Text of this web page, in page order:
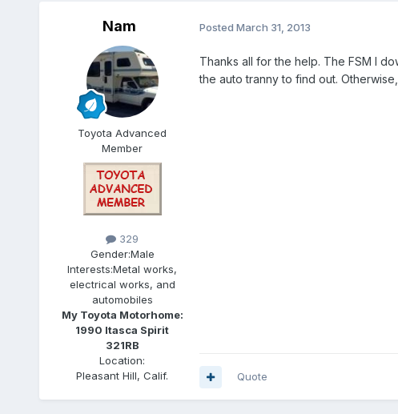
Nam
Toyota Advanced
Member
329
Gender:Male
Interests:Metal works,
electrical works, and
automobiles
My Toyota Motorhome:
1990 Itasca Spirit
321RB
Location:
Pleasant Hill, Calif.
Posted March 31, 2013
Thanks all for the help. The FSM I
the auto tranny to find out.
Quote